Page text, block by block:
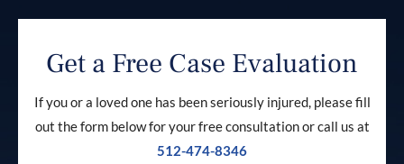
Get a Free Case Evaluation
If you or a loved one has been seriously injured, please fill
out the form below for your free consultation or call us at
512-474-8346